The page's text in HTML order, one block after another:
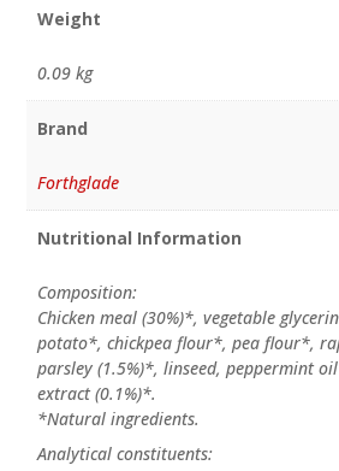
Weight
0.09 kg
Brand
Forthglade
Nutritional Information
Composition:
Chicken meal (30%)*, vegetable
potato*, chickpea flour*, pea flour*,
parsley (1.5%)*, linseed, peppermint
extract (0.1%)*.
*Natural ingredients.
Analytical constituents: